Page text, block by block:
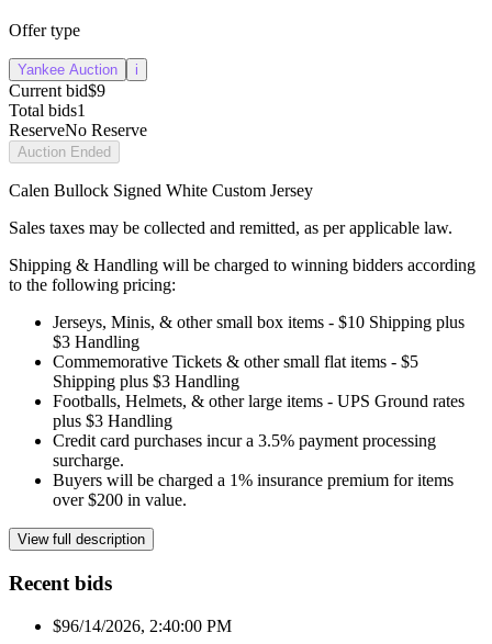
Offer type
Yankee Auction i
Current bid$9
Total bids1
ReserveNo Reserve
Auction Ended
Calen Bullock Signed White Custom Jersey
Sales taxes may be collected and remitted, as per applicable law.
Shipping & Handling will be charged to winning bidders according
to the following pricing:
Jerseys, Minis, & other small box items - $10 Shipping plus
$3 Handling
Commemorative Tickets & other small flat items - $5
Shipping plus $3 Handling
Footballs, Helmets, & other large items - UPS Ground rates
plus $3 Handling
Credit card purchases incur a 3.5% payment processing
surcharge.
Buyers will be charged a 1% insurance premium for items
over $200 in value.
View full description
Recent bids
$96/14/2026, 2:40:00 PM